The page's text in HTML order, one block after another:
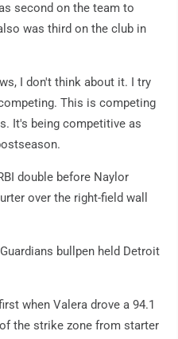
second on the team to
was third on the club in
I don't think about it. I try
This is competing
It's being competitive as
double before Naylor
over the right-field wall
bullpen held Detroit
when Valera drove a 94.1
the strike zone from starter